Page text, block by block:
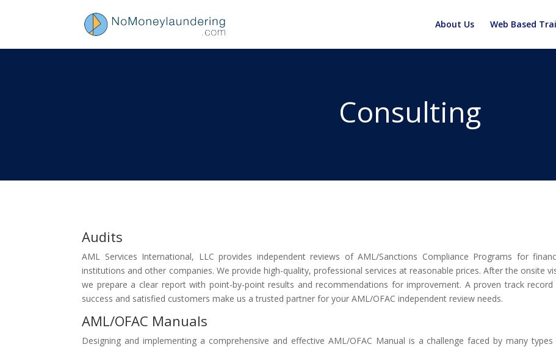
About Us Web Based
Consulting
Audits
AML Services International, LLC provides independent reviews of AML/Sanctions Compliance Programs for
institutions and other companies. We provide high-quality, professional services at reasonable prices. After the onsite
we prepare a clear report with point-by-point results and recommendations for improvement. A proven track
success and satisfied customers make us a trusted partner for your AML/OFAC independent review needs.
AML/OFAC Manuals
Designing and implementing a comprehensive and effective AML/OFAC Manual is a challenge faced by many